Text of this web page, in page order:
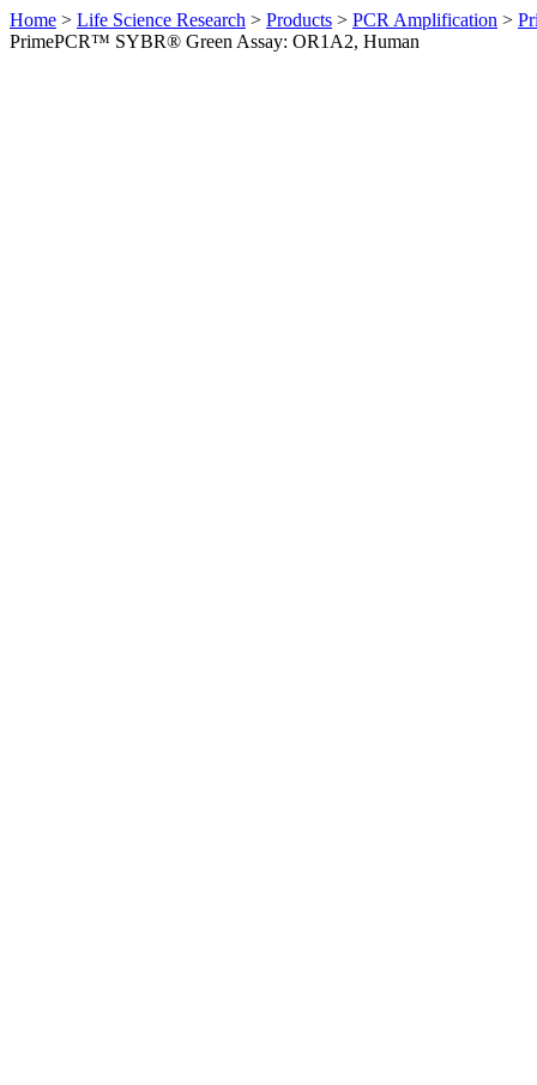
Home > Life Science Research > Products > PCR Amplification >
PrimePCR™ SYBR® Green Assay: OR1A2, Human